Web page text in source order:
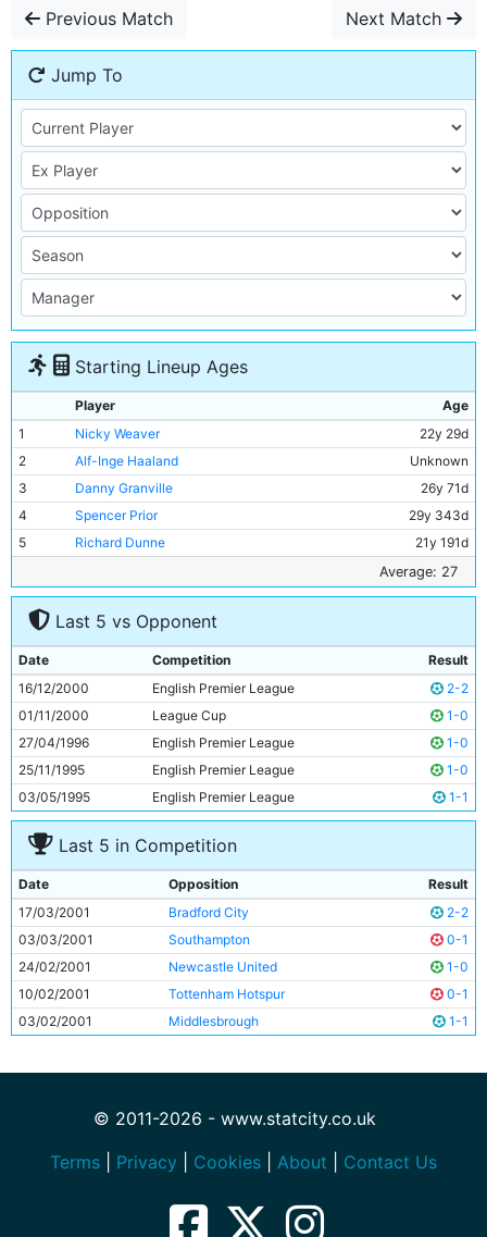
Previous Match Next Match
Jump To
Starting Lineup Ages
Player
Age
1
Nicky Weaver
22y 29d
2
Alf-Inge Haaland
Unknown
3
Danny Granville
26y 71d
4
Spencer Prior
29y 343d
5
Richard Dunne
21y 191d
27y 327d
7
Jeff Whitley
22y 62d
Danny Tiatto
9
Andrei Kanchelskis
32y 67d
10
Shaun Goater
31y 34d
11
Egil Ostenstad 29y 88d
Average: 27
Last 5 vs Opponent
Date Competition
Result
16/12/2000
English Premier League
2-2
01/11/2000
League Cup
1-0
27/04/1996
English Premier League
1-0
25/11/1995
English Premier League
1-0
03/05/1995
English Premier League 1-1
Last 5 in Competition
Date Opposition
Result
17/03/2001
Bradford City
2-2
03/03/2001
Southampton
0-1
24/02/2001
Newcastle United
1-0
10/02/2001
Tottenham Hotspur
0-1
03/02/2001
Middlesbrough 1-1
© 2011-2026 - www.statcity.co.uk
Terms
Privacy Cookies About Contact Us